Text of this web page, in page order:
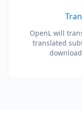
OpenL will
translated